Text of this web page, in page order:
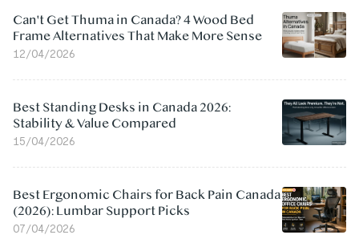
Can't Get Thuma in Canada? 4 Wood Bed
Frame Alternatives That Make More Sense
12/04/2026
Best Standing Desks in Canada 2026:
Stability & Value Compared
15/04/2026
Best Ergonomic Chairs for Back Pain Canada
(2026): Lumbar Support Picks
07/04/2026